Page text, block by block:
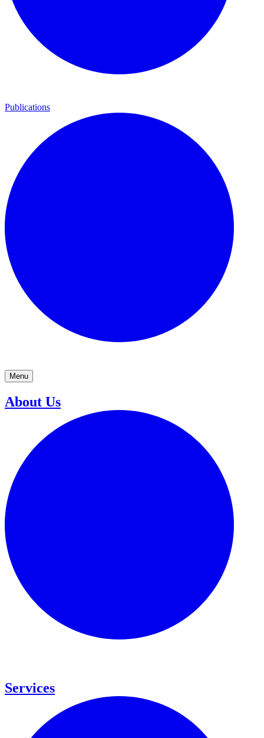
Publications
Menu
About Us
Services